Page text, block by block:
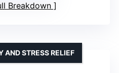
Breakdown
AND STRESS RELIEF